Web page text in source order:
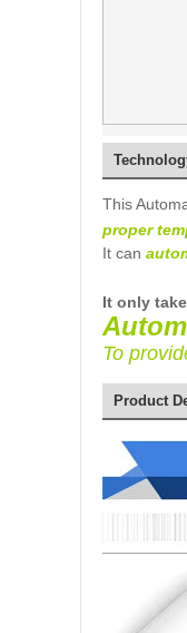
This
proper
It can
It only
To
Product